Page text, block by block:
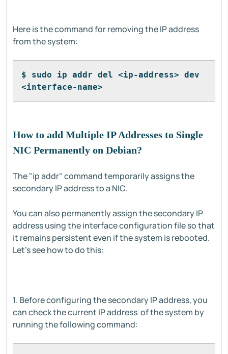
Here is the command for removing the IP address
from the system:
$ sudo ip addr del <ip-address> dev
<interface-name>
How to add Multiple IP Addresses to Single
NIC Permanently on Debian?
The "ip addr" command temporarily assigns the
secondary IP address to a NIC.
You can also permanently assign the secondary IP
address using the interface configuration file so that
it remains persistent even if the system is rebooted.
Let's see how to do this:
1. Before configuring the secondary IP address, you
can check the current IP address of the system by
running the following command: